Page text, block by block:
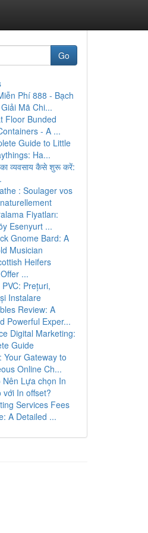
Go
Phí 888 - Bạch
Mã Chi...
Floor Bunded
- A ...
Guide to Little
Ha...
व्यवसाय कैसे शुरू करें:
: Soulager vos
Fiyatları:
Esenyurt ...
Gnome Bard: A
Musician
Heifers
...
Prețuri,
Instalare
Review: A
Powerful Exper...
Digital Marketing:
Guide
Your Gateway to
Online Ch...
Nên Lựa chọn In
với In offset?
Services Fees
A Detailed ...